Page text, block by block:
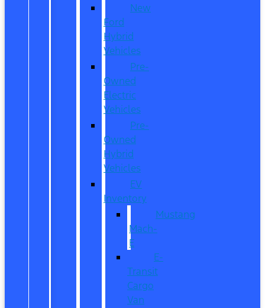
New
Ford
Hybrid
Vehicles
Pre-
Owned
Electric
Vehicles
Pre-
Owned
Hybrid
Vehicles
EV
Inventory
Mustang
Mach-
E
E-
Transit
Cargo
Van